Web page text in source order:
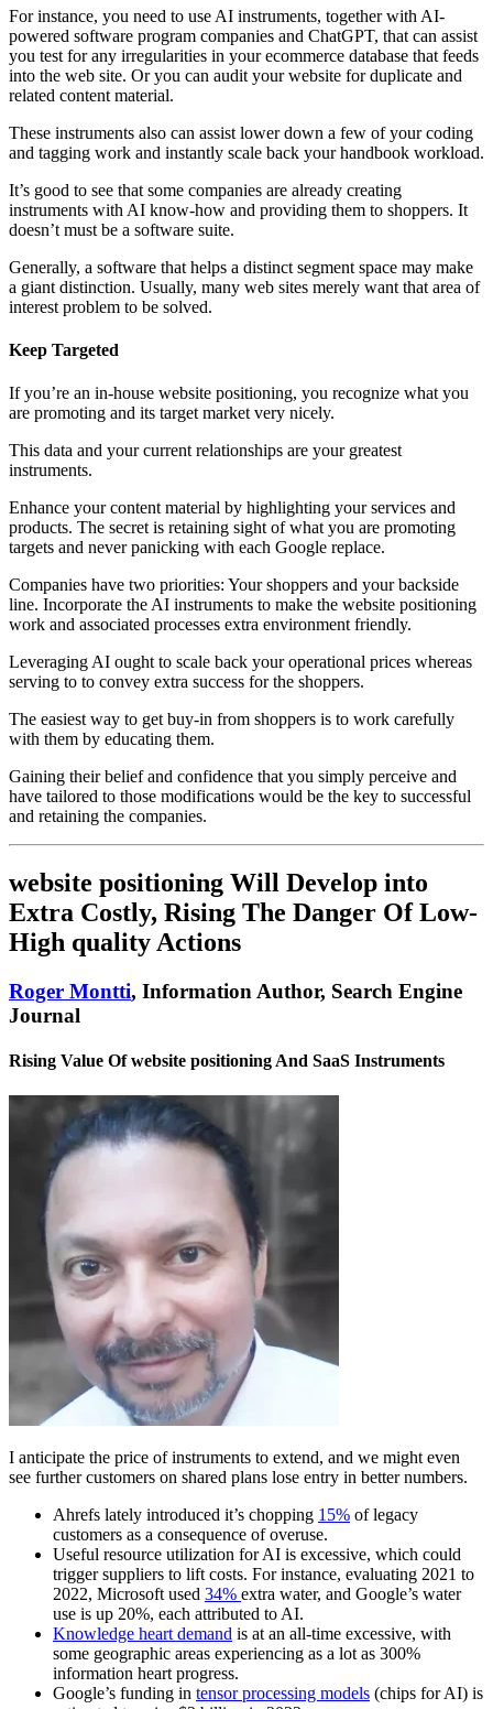
For instance, you need to use AI instruments, together with AI-
powered software program companies and ChatGPT, that can assist
you test for any irregularities in your ecommerce database that feeds
into the web site. Or you can audit your website for duplicate and
related content material.
These instruments also can assist lower down a few of your coding
and tagging work and instantly scale back your handbook workload.
It’s good to see that some companies are already creating
instruments with AI know-how and providing them to shoppers. It
doesn’t must be a software suite.
Generally, a software that helps a distinct segment space may make
a giant distinction. Usually, many web sites merely want that area of
interest problem to be solved.
Keep Targeted
If you’re an in-house website positioning, you recognize what you
are promoting and its target market very nicely.
This data and your current relationships are your greatest
instruments.
Enhance your content material by highlighting your services and
products. The secret is retaining sight of what you are promoting
targets and never panicking with each Google replace.
Companies have two priorities: Your shoppers and your backside
line. Incorporate the AI instruments to make the website positioning
work and associated processes extra environment friendly.
Leveraging AI ought to scale back your operational prices whereas
serving to to convey extra success for the shoppers.
The easiest way to get buy-in from shoppers is to work carefully
with them by educating them.
Gaining their belief and confidence that you simply perceive and
have tailored to those modifications would be the key to successful
and retaining the companies.
website positioning Will Develop into
Extra Costly, Rising The Danger Of Low-
High quality Actions
Roger Montti, Information Author, Search Engine
Journal
Rising Value Of website positioning And SaaS Instruments
I anticipate the price of instruments to extend, and we might even
see further customers on shared plans lose entry in better numbers.
Ahrefs lately introduced it’s chopping 15% of legacy
customers as a consequence of overuse.
Useful resource utilization for AI is excessive, which could
trigger suppliers to lift costs. For instance, evaluating 2021 to
2022, Microsoft used 34% extra water, and Google’s water
use is up 20%, each attributed to AI.
Knowledge heart demand is at an all-time excessive, with
some geographic areas experiencing as a lot as 300%
information heart progress.
Google’s funding in tensor processing models (chips for AI) is